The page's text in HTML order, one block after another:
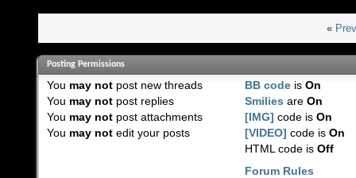
«
Posting Permissions
You may notpost new threads
You may notpost replies
You may notpost attachments
You may notedit your posts
BB code isOn
Smilies areOn
[IMG] code isOn
[VIDEO] code isOn
HTML code isOff
Forum Rules